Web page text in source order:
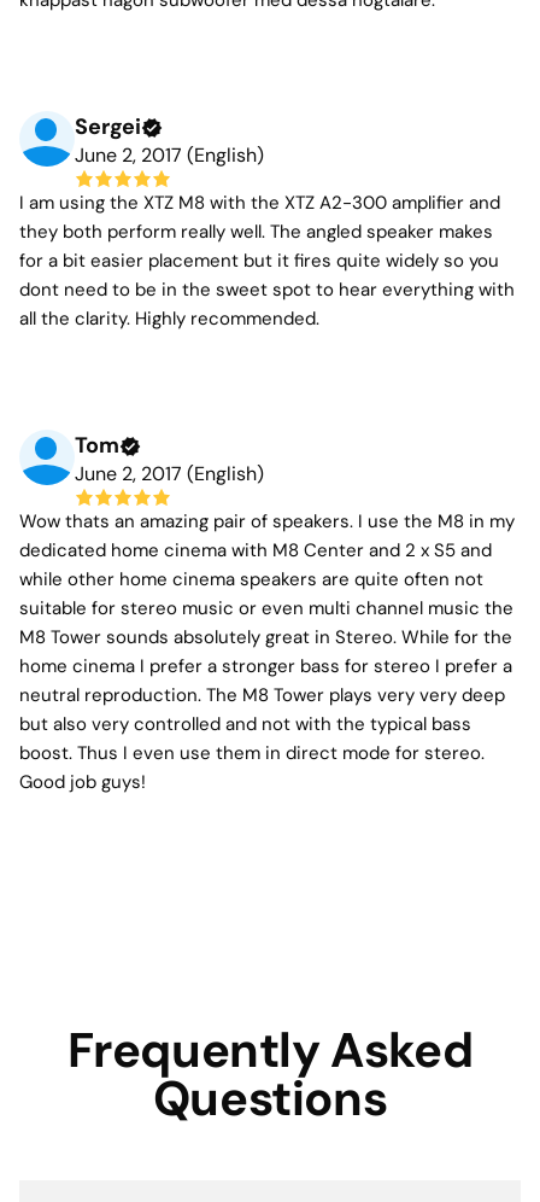
Sergei
June 2, 2017 (English)
I am using the XTZ M8 with the XTZ A2-300 amplifier and
they both perform really well. The angled speaker makes
for a bit easier placement but it fires quite widely so you
dont need to be in the sweet spot to hear everything with
all the clarity. Highly recommended.
Tom
June 2, 2017 (English)
Wow thats an amazing pair of speakers. I use the M8 in my
dedicated home cinema with M8 Center and 2 x S5 and
while other home cinema speakers are quite often not
suitable for stereo music or even multi channel music the
M8 Tower sounds absolutely great in Stereo. While for the
home cinema I prefer a stronger bass for stereo I prefer a
neutral reproduction. The M8 Tower plays very very deep
but also very controlled and not with the typical bass
boost. Thus I even use them in direct mode for stereo.
Good job guys!
Frequently Asked
Questions